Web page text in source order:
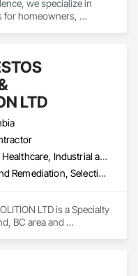
we specialize in
for homeowners,
exceptional
LTD
Commercial, Healthcare, Industrial and Energy, Institutional, Residential
Abatement and Remediation, Selective Building Interior Demolition, Structure Demolition
LTD is a Specialty
BC area and